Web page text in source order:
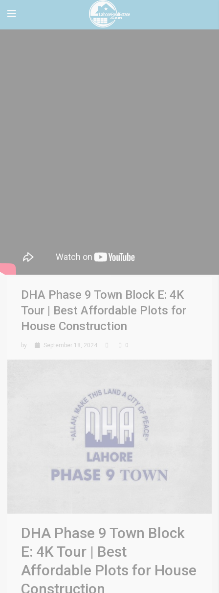
DHA Phase 9 Town Block E: 4K
Tour | Best Affordable Plots for
House Construction
by September 18, 2024 0
DHA Phase 9 Town Block
E: 4K Tour | Best
Affordable Plots for House
Construction